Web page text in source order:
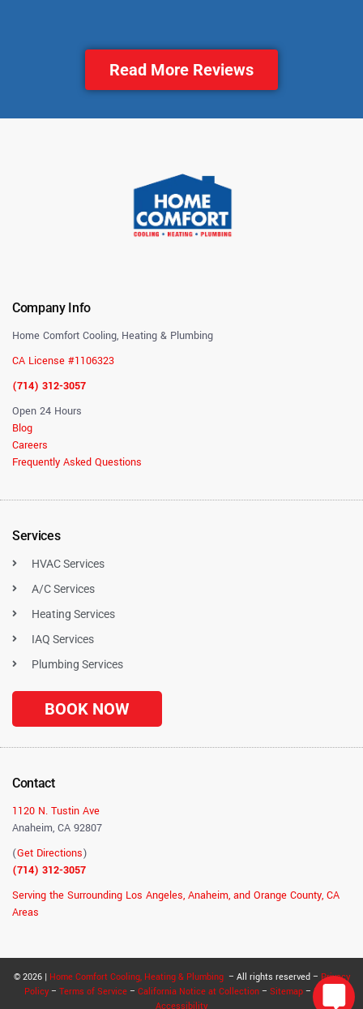
Read More Reviews
Company Info
Home Comfort Cooling, Heating & Plumbing
CA License #1106323
(714) 312-3057
Open 24 Hours
Blog
Careers
Frequently Asked Questions
Services
HVAC Services
A/C Services
Heating Services
IAQ Services
Plumbing Services
BOOK NOW
Contact
1120 N. Tustin Ave
Anaheim, CA 92807
(Get Directions)
(714) 312-3057
Serving the Surrounding Los Angeles, Anaheim, and Orange County, CA
Areas
© 2026 | Home Comfort Cooling, Heating & Plumbing– All rights reserved – Privacy
Policy – Terms of Service – California Notice at Collection – Sitemap – RSS
Accessibility